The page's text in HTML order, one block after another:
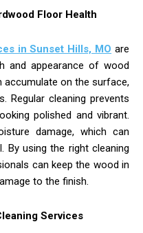
Floor Health
in Sunset Hills, MO are
and appearance of wood
accumulate on the surface,
Regular cleaning prevents
polished and vibrant.
damage, which can
using the right cleaning
can keep the wood in
to the finish.
Services